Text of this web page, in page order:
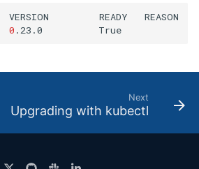
VERSION READY
REASON
0 .23.0
Next
Upgrading with kubectl